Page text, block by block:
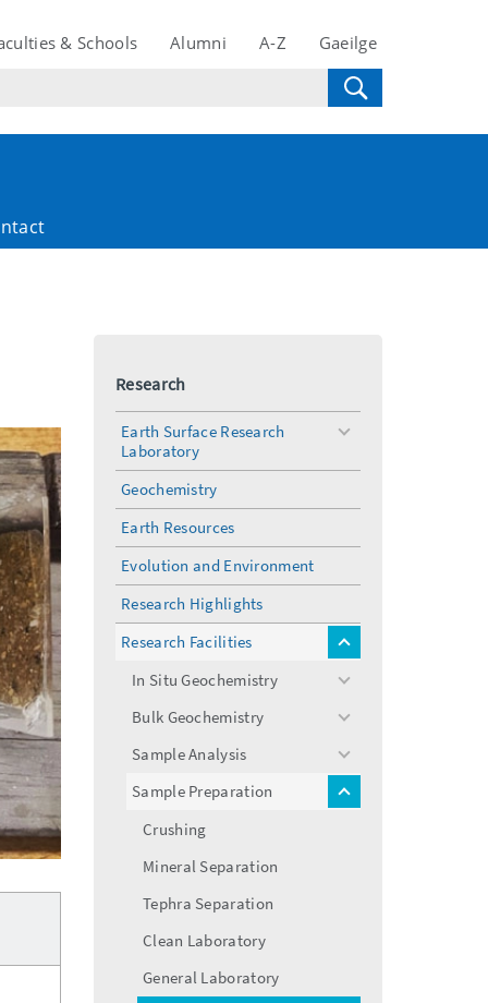
& Schools Alumni A-Z Gaeilge
Research
Earth Surface Research
Laboratory
toggle
Geochemistry
Earth Resources
Evolution and Environment
Research Highlights
Research Facilities
toggle
In Situ Geochemistry
toggle
menu
Bulk Geochemistry
toggle
menu
Sample Analysis
toggle
menu
Sample Preparation
toggle
Crushing
Mineral Separation
Tephra Separation
Clean Laboratory
General Laboratory